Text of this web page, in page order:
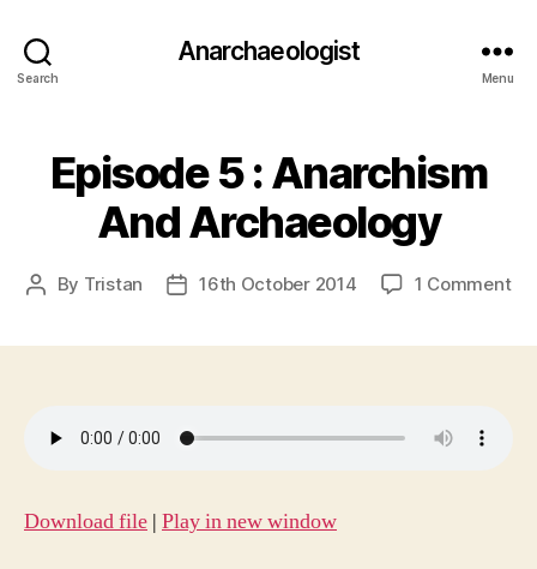
Search
Anarchaeologist
Menu
Episode 5 : Anarchism
And Archaeology
Post
By Tristan
Post16th October 2014 1 Commenton
Download file | Play in new window